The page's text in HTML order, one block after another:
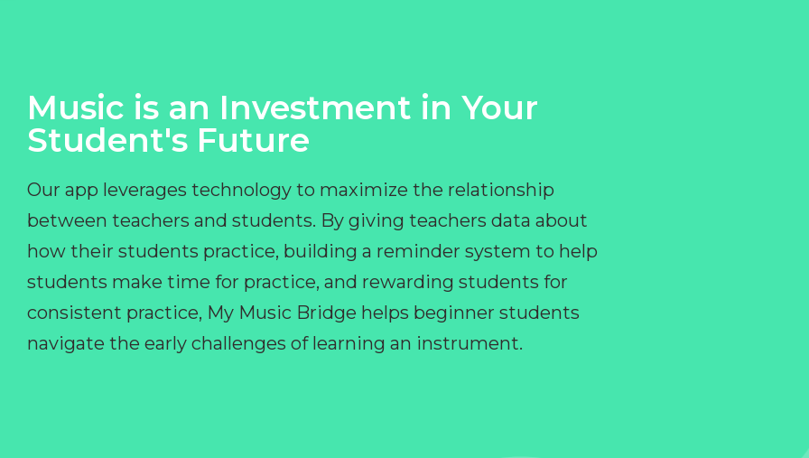
Music is an Investment in Your
Student's Future
Our app leverages technology to maximize the relationship
between teachers and students. By giving teachers data about
how their students practice, building a reminder system to help
students make time for practice, and rewarding students for
consistent practice, My Music Bridge helps beginner students
navigate the early challenges of learning an instrument.